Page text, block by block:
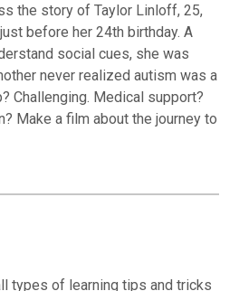
the story of Taylor Linloff, 25,
before her 24th birthday. A
social cues, she was
never realized autism was a
Challenging. Medical support?
Make a film about the journey to
types of learning tips and tricks